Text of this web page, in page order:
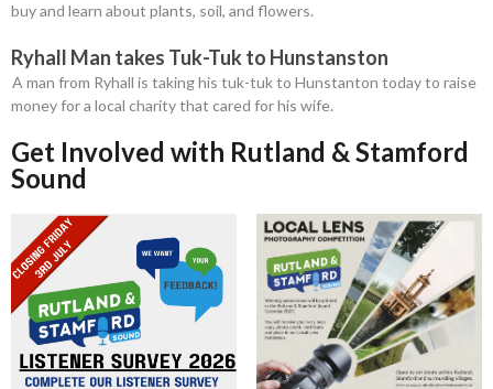
buy and learn about plants, soil, and flowers.
Ryhall Man takes Tuk-Tuk to Hunstanston
A man from Ryhall is taking his tuk-tuk to Hunstanton today to raise
money for a local charity that cared for his wife.
Get Involved with Rutland & Stamford
Sound